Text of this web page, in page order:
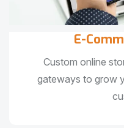
E-
Custom online
gateways to grow